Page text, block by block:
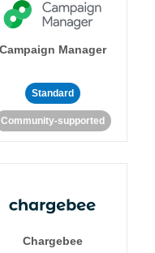
Campaign Manager
Standard
Community-supported
Chargebee